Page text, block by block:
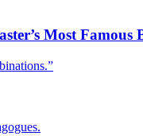
Most Famous